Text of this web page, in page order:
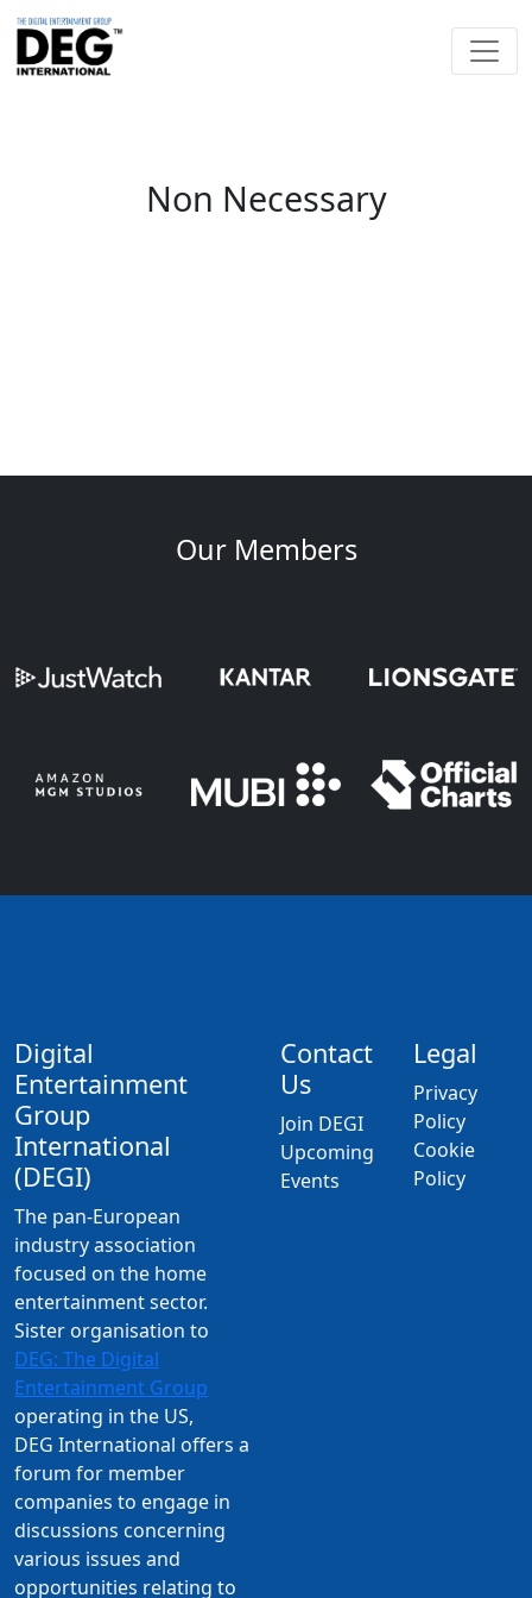
Non Necessary
Our Members
Digital
Entertainment
Group
International
(DEGI)
The pan-European
industry association
focused on the home
entertainment sector.
Sister organisation to
DEG: The Digital
Entertainment Group
operating in the US,
DEG International offers a
forum for member
companies to engage in
discussions concerning
various issues and
opportunities relating to
Contact
Us
Join DEGI
Upcoming
Events
Legal
Privacy
Policy
Cookie
Policy